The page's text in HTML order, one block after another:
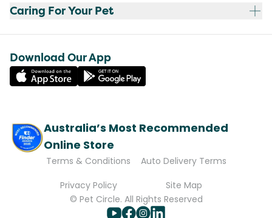
Caring For Your Pet
Download Our App
Australia’s Most Recommended
Online Store
Terms & Conditions
Auto Delivery Terms
Privacy Policy
Site Map
© Pet Circle. All Rights Reserved